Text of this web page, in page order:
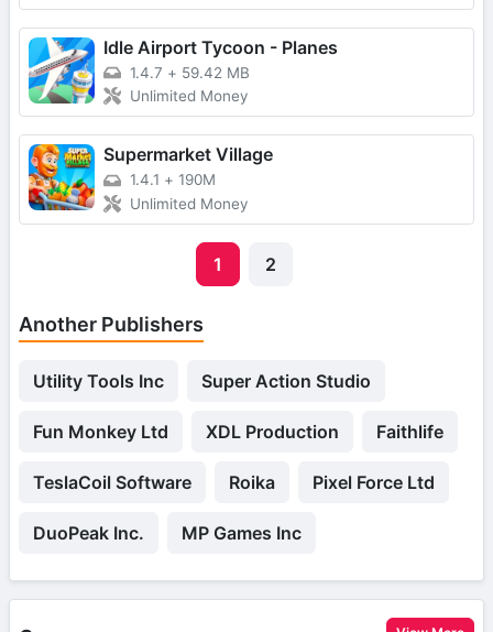
Idle Airport Tycoon - Planes
1.4.7 + 59.42 MB
Unlimited Money
Supermarket Village
1.4.1 + 190M
Unlimited Money
1 2
Another Publishers
Utility Tools Inc Super Action Studio
Fun Monkey Ltd XDL Production Faithlife
TeslaCoil Software Roika Pixel Force Ltd
DuoPeak Inc. MP Games Inc